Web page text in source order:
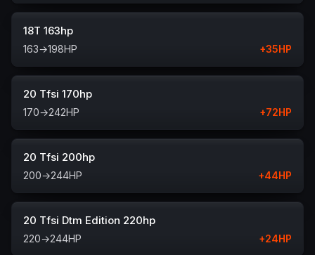
18T 163hp
163→198HP +35HP
20 Tfsi 170hp
170→242HP +72HP
20 Tfsi 200hp
200→244HP +44HP
20 Tfsi Dtm Edition 220hp
220→244HP +24HP